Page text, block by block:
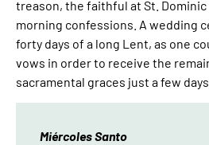
treason, the faithful at St.
morning confessions. A wedding
forty days of a long Lent, as one
vows in order to receive the
sacramental graces just a few
Miércoles Santo